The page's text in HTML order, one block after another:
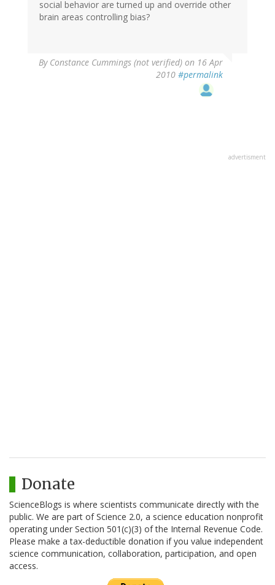
social behavior are turned up and override other
brain areas controlling bias?
By Constance Cummings (not verified) on 16 Apr
2010 #permalink
advertisment
Donate
ScienceBlogs is where scientists communicate directly with the
public. We are part of Science 2.0, a science education nonprofit
operating under Section 501(c)(3) of the Internal Revenue Code.
Please make a tax-deductible donation if you value independent
science communication, collaboration, participation, and open
access.